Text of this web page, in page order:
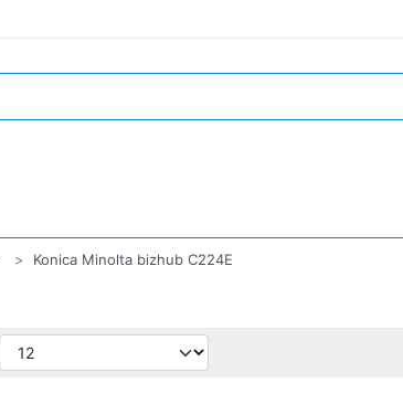
Konica Minolta bizhub C224E